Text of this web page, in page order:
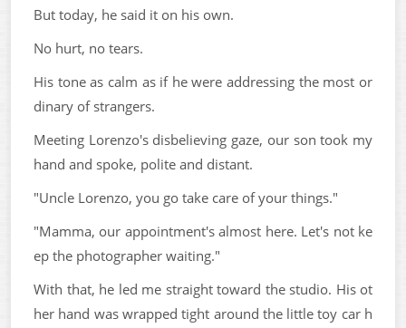
But today, he said it on his own.
No hurt, no tears.
His tone as calm as if he were addressing the most or
dinary of strangers.
Meeting Lorenzo's disbelieving gaze, our son took my
hand and spoke, polite and distant.
"Uncle Lorenzo, you go take care of your things."
"Mamma, our appointment's almost here. Let's not ke
ep the photographer waiting."
With that, he led me straight toward the studio. His ot
her hand was wrapped tight around the little toy car h